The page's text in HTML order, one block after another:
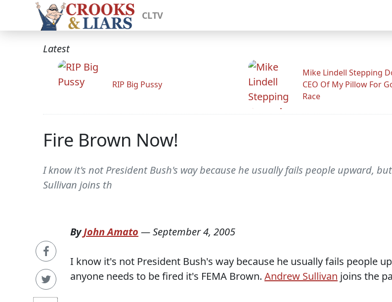
CLTV
Latest
RIP Big Pussy
Mike Lindell Stepping
CEO Of My Pillow For
Race
Fire Brown Now!
I know it's not President Bush's way because he usually fails people upward,
Sullivan joins th
ByJohn Amato —September 4, 2005
I know it's not President Bush's way because he usually fails people
anyone needs to be fired it's FEMA Brown. Andrew Sullivan joins the